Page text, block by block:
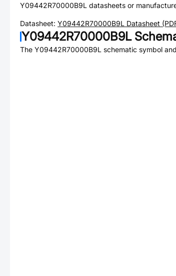
Y09442R70000B9L datasheets or
Datasheet: Y09442R70000B9L Datasheet
Y09442R70000B9L
The Y09442R70000B9L schematic symbol